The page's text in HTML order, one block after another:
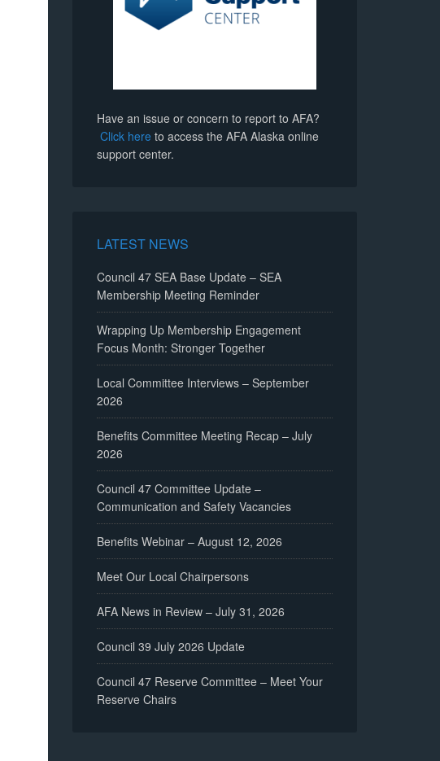
Have an issue or concern to report to AFA?
Click here to access the AFA Alaska online
support center.
LATEST NEWS
Council 47 SEA Base Update – SEA
Membership Meeting Reminder
Wrapping Up Membership Engagement
Focus Month: Stronger Together
Local Committee Interviews – September
2026
Benefits Committee Meeting Recap – July
2026
Council 47 Committee Update –
Communication and Safety Vacancies
Benefits Webinar – August 12, 2026
Meet Our Local Chairpersons
AFA News in Review – July 31, 2026
Council 39 July 2026 Update
Council 47 Reserve Committee – Meet Your
Reserve Chairs